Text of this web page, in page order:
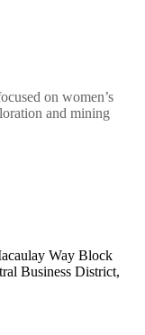
on women’s
and mining
Way Block
Business District,